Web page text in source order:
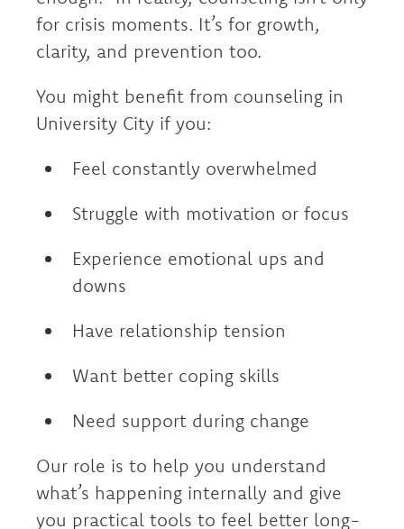
for crisis moments. It’s for growth,
clarity, and prevention too.
You might benefit from counseling in
University City if you:
Feel constantly overwhelmed
Struggle with motivation or focus
Experience emotional ups and
downs
Have relationship tension
Want better coping skills
Need support during change
Our role is to help you understand
what’s happening internally and give
you practical tools to feel better long-